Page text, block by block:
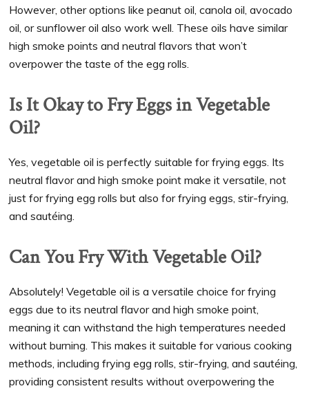
However, other options like peanut oil, canola oil, avocado
oil, or sunflower oil also work well. These oils have similar
high smoke points and neutral flavors that won’t
overpower the taste of the egg rolls.
Is It Okay to Fry Eggs in Vegetable
Oil?
Yes, vegetable oil is perfectly suitable for frying eggs. Its
neutral flavor and high smoke point make it versatile, not
just for frying egg rolls but also for frying eggs, stir-frying,
and sautéing.
Can You Fry With Vegetable Oil?
Absolutely! Vegetable oil is a versatile choice for frying
eggs due to its neutral flavor and high smoke point,
meaning it can withstand the high temperatures needed
without burning. This makes it suitable for various cooking
methods, including frying egg rolls, stir-frying, and sautéing,
providing consistent results without overpowering the